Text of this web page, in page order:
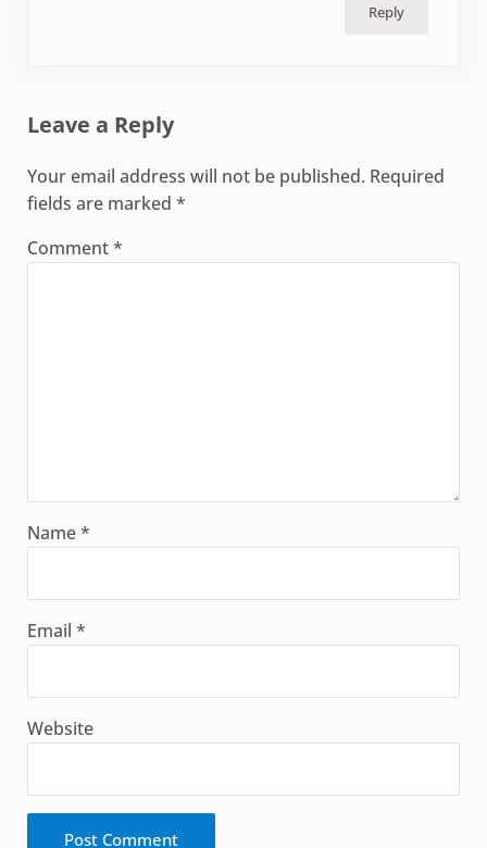
Reply
Leave a Reply
Your email address will not be published. Required
fields are marked *
Comment*
Name*
Email *
Website